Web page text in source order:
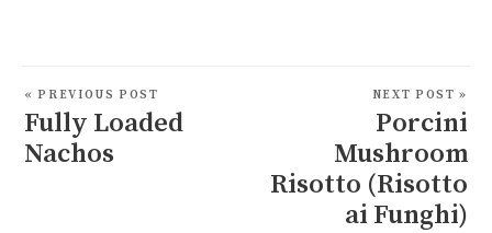
« PREVIOUS POST
Fully Loaded
Nachos
NEXT POST »
Porcini
Mushroom
Risotto (Risotto
ai Funghi)